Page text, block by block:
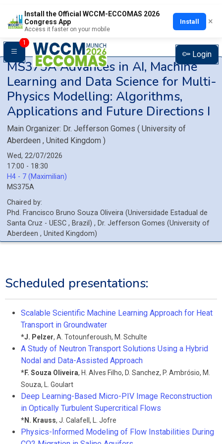
Install the Official WCCM-ECCOMAS 2026
Congress App
Access it faster on your mobile
Install ×
1
Login
MS375AAdvances in AI, Machine
Learning and Data Science for Multi-
Physics Modelling: Algorithms,
Applications and Future Directions I
Main Organizer: Dr. Jefferson Gomes ( University of
Aberdeen , United Kingdom )
Wed, 22/07/2026
17:00 - 18:30
H4 - 7 (Maximilian)
MS375A
Chaired by:
Phd. Francisco Bruno Souza Oliveira (Universidade Estadual de
Santa Cruz - UESC , Brazil ) , Dr. Jefferson Gomes (University of
Aberdeen , United Kingdom)
Scheduled presentations:
Scalable Scientific Machine Learning Approach for Heat
Transport in Groundwater
*J. Pelzer, A. Totounferoush, M. Schulte
A Study of Neutron Transport Solutions Using a Hybrid
Nodal and Data-Assisted Approach
*F. Souza Oliveira, H. Alves Filho, D. Sanchez, P. Ambrósio, M.
Souza, L. Goulart
Deep Learning-Based Micro-PIV Image Reconstruction
in Optically Turbulent Supercritical Flows
*N. Krauss, J. Calafell , L. Jofre
Physics-Informed Modeling of Flow Instabilities During